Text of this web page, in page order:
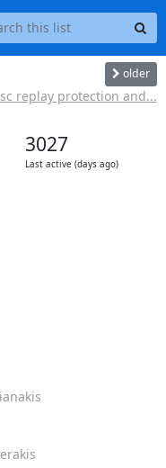
older
replay protection and...
3027
Last active (days ago)